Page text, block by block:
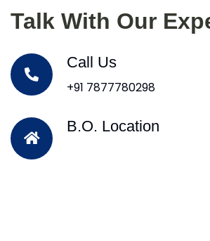
Talk With Our
Call Us
+91 7877780298
B.O. Location